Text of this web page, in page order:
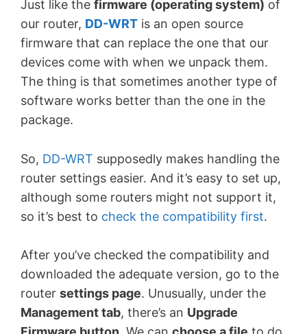
Just like the firmware (operating system) of
our router, DD-WRT is an open source
firmware that can replace the one that our
devices come with when we unpack them.
The thing is that sometimes another type of
software works better than the one in the
package.
So, DD-WRT supposedly makes handling the
router settings easier. And it’s easy to set up,
although some routers might not support it,
so it’s best to check the compatibility first.
After you’ve checked the compatibility and
downloaded the adequate version, go to the
router settings page. Unusually, under the
Management tab, there’s an Upgrade